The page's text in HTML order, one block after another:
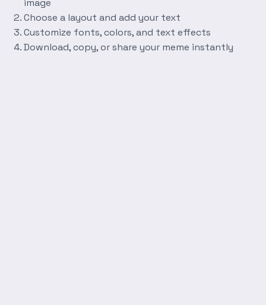
Choose a layout and add your text
Customize fonts, colors, and text effects
Download, copy, or share your meme instantly